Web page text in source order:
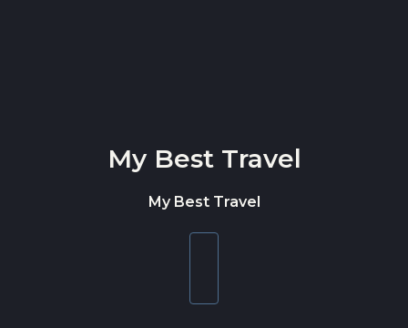
My Best Travel
My Best Travel